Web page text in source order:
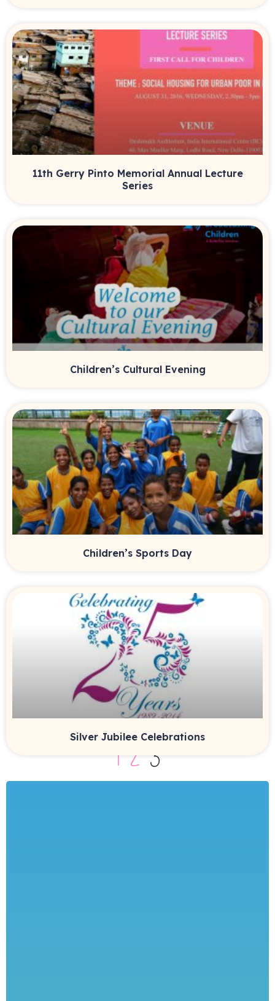
11th Gerry Pinto Memorial Annual Lecture
Series
Children’s Cultural Evening
Children’s Sports Day
Silver Jubilee Celebrations
1 2 3